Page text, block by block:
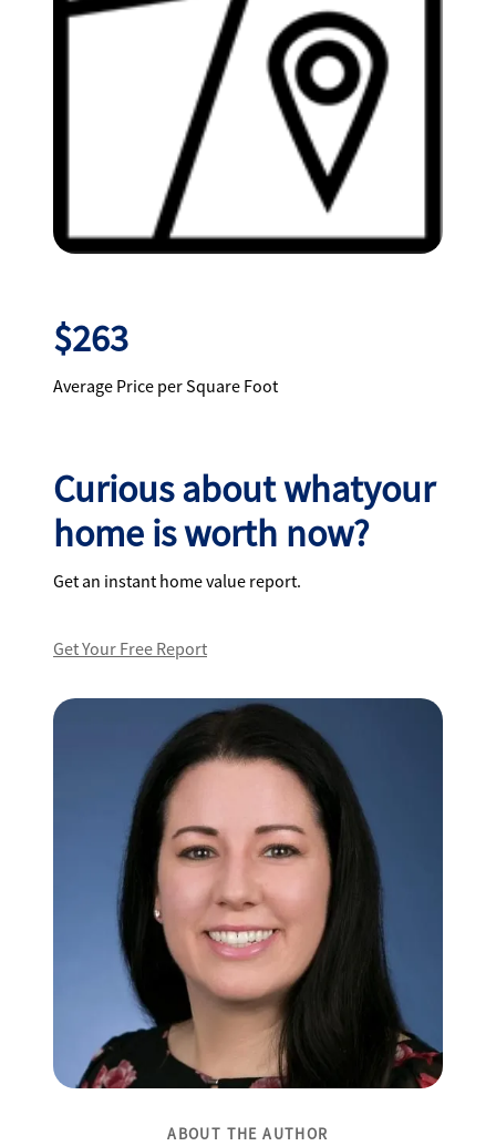
$263
Average Price per Square Foot
Curious about whatyour
home is worth now?
Get an instant home value report.
Get Your Free Report
ABOUT THE AUTHOR